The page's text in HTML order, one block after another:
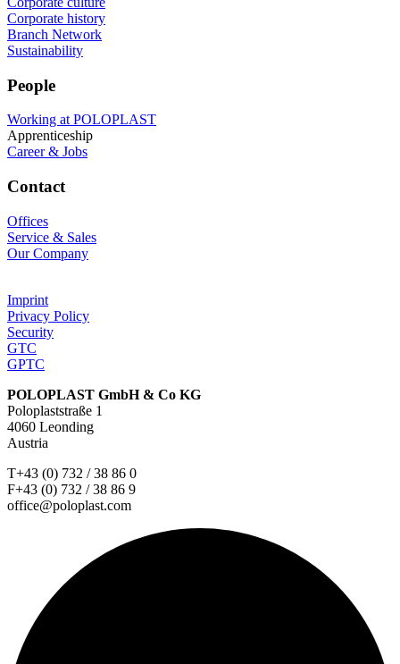
Corporate history
Branch Network
Sustainability
People
Working at POLOPLAST
Apprenticeship
Career & Jobs
Contact
Offices
Service & Sales
Our Company
Imprint
Privacy Policy
Security
GTC
GPTC
POLOPLAST GmbH & Co KG
Poloplaststraße 1
4060 Leonding
Austria
T+43 (0) 732 / 38 86 0
F+43 (0) 732 / 38 86 9
office@poloplast.com